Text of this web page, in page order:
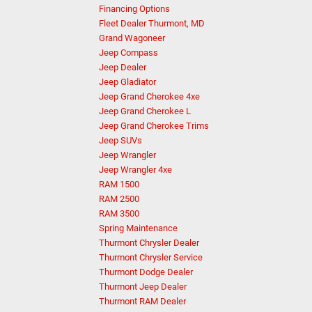
Financing Options
Fleet Dealer Thurmont, MD
Grand Wagoneer
Jeep Compass
Jeep Dealer
Jeep Gladiator
Jeep Grand Cherokee 4xe
Jeep Grand Cherokee L
Jeep Grand Cherokee Trims
Jeep SUVs
Jeep Wrangler
Jeep Wrangler 4xe
RAM 1500
RAM 2500
RAM 3500
Spring Maintenance
Thurmont Chrysler Dealer
Thurmont Chrysler Service
Thurmont Dodge Dealer
Thurmont Jeep Dealer
Thurmont RAM Dealer